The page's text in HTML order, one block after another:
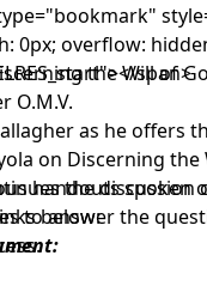
0px; overflow:
</span>
the Will of
O.M.V.
as he offers
on Discerning the
the discussion
to answer the
handouts spoken
below: